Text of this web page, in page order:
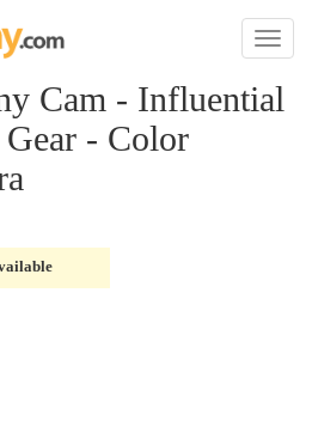
Toggle
Cam - Influential
- Color